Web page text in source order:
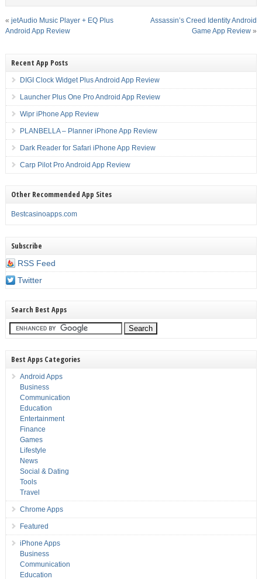
« jetAudio Music Player + EQ Plus
Android App Review
Assassin’s Creed Identity Android
Game App Review »
Recent App Posts
DIGI Clock Widget Plus Android App Review
Launcher Plus One Pro Android App Review
Wipr iPhone App Review
PLANBELLA – Planner iPhone App Review
Dark Reader for Safari iPhone App Review
Carp Pilot Pro Android App Review
Other Recommended App Sites
Bestcasinoapps.com
Subscribe
RSS Feed
Twitter
Search Best Apps
Best Apps Categories
Android Apps
Business
Communication
Education
Entertainment
Finance
Games
Lifestyle
News
Social & Dating
Tools
Travel
Chrome Apps
Featured
iPhone Apps
Business
Communication
Education